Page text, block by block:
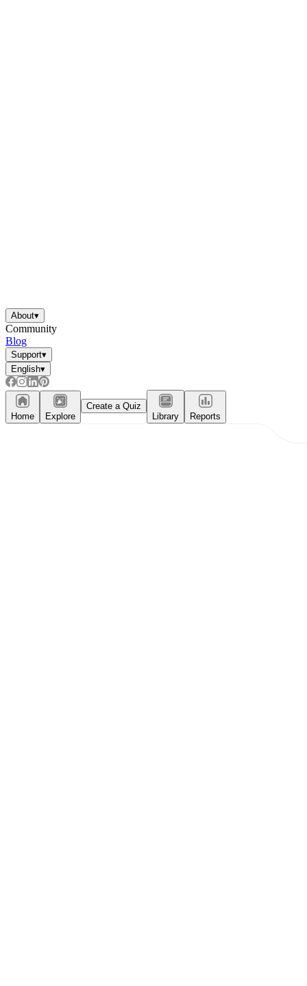
About▾
Community
Blog
Support▾
English▾
Home Explore
Create a Quiz
Library
Reports